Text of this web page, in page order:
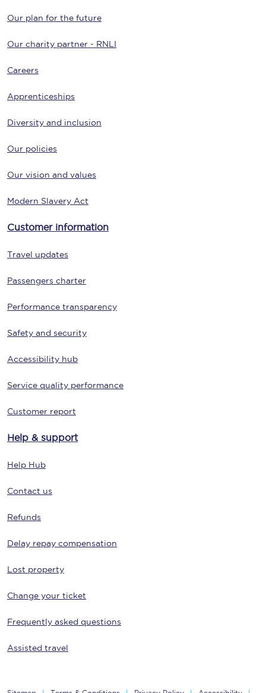
Our plan for the future
Our charity partner - RNLI
Careers
Apprenticeships
Diversity and inclusion
Our policies
Our vision and values
Modern Slavery Act
Customer information
Travel updates
Passengers charter
Performance transparency
Safety and security
Accessibility hub
Service quality performance
Customer report
Help & support
Help Hub
Contact us
Refunds
Delay repay compensation
Lost property
Change your ticket
Frequently asked questions
Assisted travel